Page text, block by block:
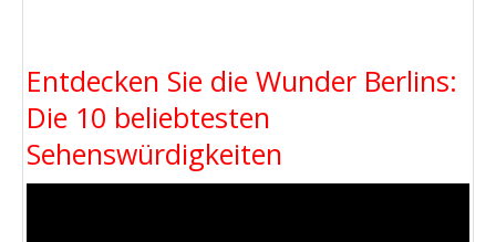
Entdecken Sie die Wunder Berlins:
Die 10 beliebtesten
Sehenswürdigkeiten